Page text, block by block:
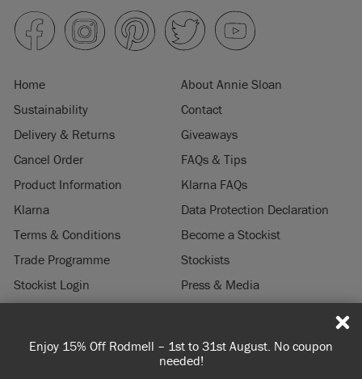
– 1st to 31st August. No coupon
Spend 100€ or more for
Home
About Annie Sloan
Sustainability
Contact
Delivery & Returns
Giveaways
Cancel Order
FAQs & Tips
Product Information
Klarna FAQs
Klarna
Data Protection Declaration
Terms & Conditions
Become a Stockist
Trade Programme
Stockists
Stockist Login
Press & Media
© 2026 ANNIE SLOAN INTERIORS LTD. "CHALK PAINT" is a registered trade
mark of Annie Sloan Interiors Ltd. in the US, CAN, AUS & NZ. "ANNIE SLOAN" is a